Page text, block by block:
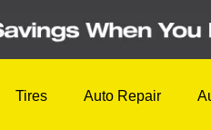
Tires Auto Repair